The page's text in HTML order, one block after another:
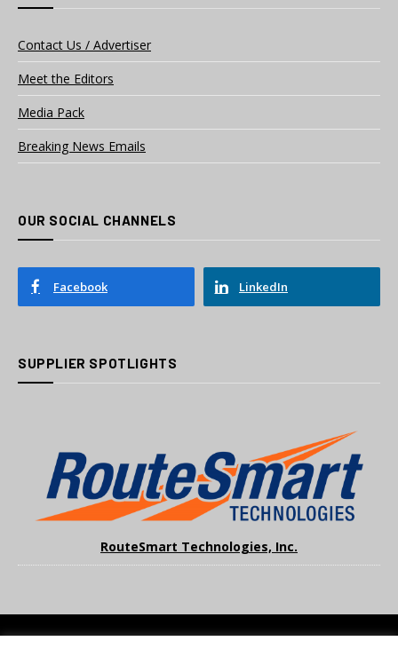
Contact Us / Advertiser
Meet the Editors
Media Pack
Breaking News Emails
OUR SOCIAL CHANNELS
Facebook LinkedIn
SUPPLIER SPOTLIGHTS
RouteSmart Technologies, Inc.